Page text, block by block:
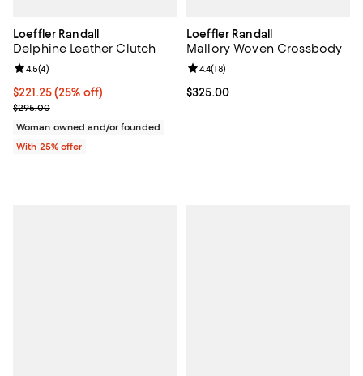
Loeffler Randall
Delphine Leather Clutch
Current price $221.25; 25% off; undefined;
$221.25(25% off)
; Previous price $295.00;
$295.00
Review rating: 4.5 out of 5; 4 reviews;
4.5(4)
Woman owned and/or founded
With 25% offer
Loeffler Randall
Mallory Woven Crossbody
Current price $325.00; ;
$325.00
Review rating: 4.4 out of 5; 18
4.4(18)